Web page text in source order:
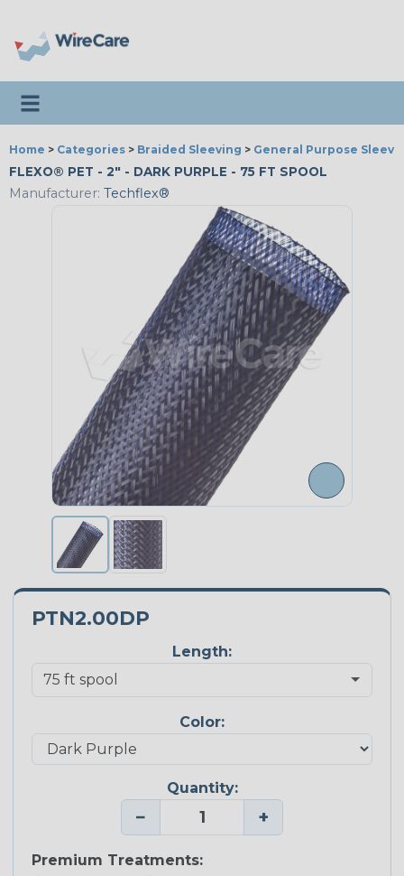
Toggle navigation
Home > Categories > Braided Sleeving > General Purpose
FLEXO® PET - 2" - DARK PURPLE - 75 FT SPOOL
Manufacturer: Techflex®
PTN2.00DP
Length:
Color:
Quantity:
− +
Premium Treatments: